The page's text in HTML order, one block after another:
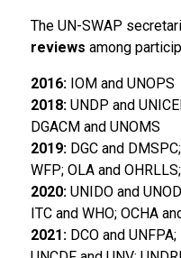
The UN-SWAP
reviews among
2016: IOM and UNOPS
2018: UNDP and
DGACM and UNOMS
2019: DGC and
WFP; OLA and
2020: UNIDO and
ITC and WHO; OCHA
2021: DCO and